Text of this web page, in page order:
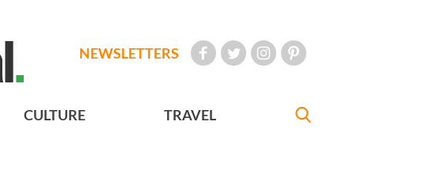
NEWSLETTERS
CULTURE TRAVEL